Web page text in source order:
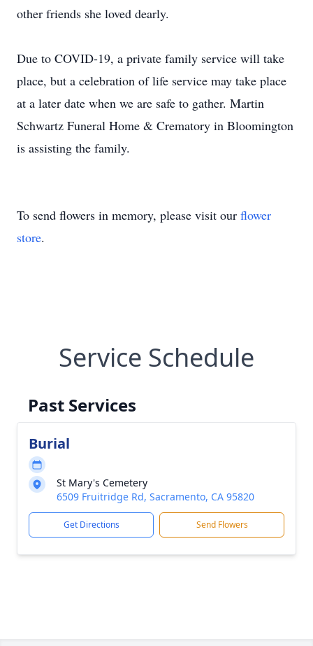
other friends she loved dearly.
Due to COVID-19, a private family service will take
place, but a celebration of life service may take place
at a later date when we are safe to gather. Martin
Schwartz Funeral Home & Crematory in Bloomington
is assisting the family.
To send flowers in memory, please visit our flower
store.
Service Schedule
Past Services
Burial
St Mary's Cemetery
6509 Fruitridge Rd, Sacramento, CA 95820
Get Directions Send Flowers